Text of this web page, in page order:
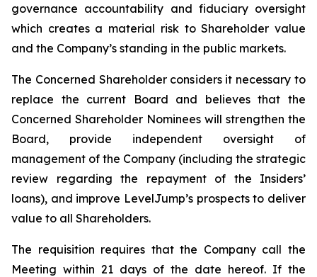
governance accountability and fiduciary oversight
which creates a material risk to Shareholder value
and the Company’s standing in the public markets.
The Concerned Shareholder considers it necessary to
replace the current Board and believes that the
Concerned Shareholder Nominees will strengthen the
Board, provide independent oversight of
management of the Company (including the strategic
review regarding the repayment of the Insiders’
loans), and improve LevelJump’s prospects to deliver
value to all Shareholders.
The requisition requires that the Company call the
Meeting within 21 days of the date hereof. If the